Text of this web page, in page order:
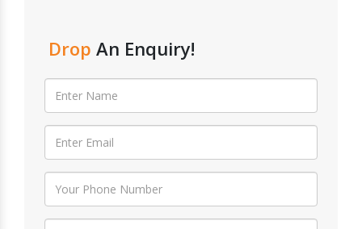
Drop An Enquiry!